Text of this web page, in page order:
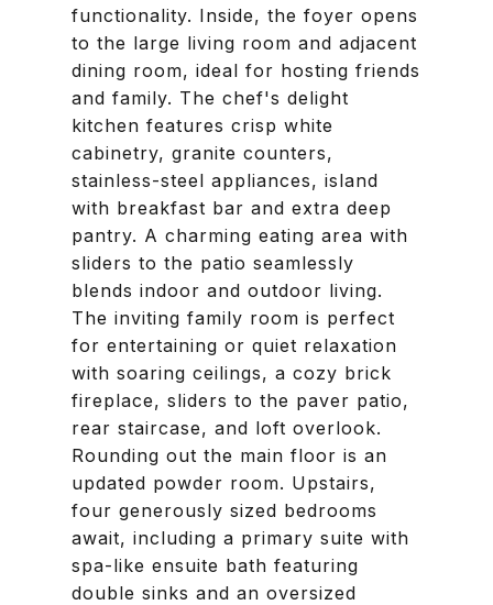
functionality. Inside, the foyer opens
to the large living room and adjacent
dining room, ideal for hosting friends
and family. The chef's delight
kitchen features crisp white
cabinetry, granite counters,
stainless-steel appliances, island
with breakfast bar and extra deep
pantry. A charming eating area with
sliders to the patio seamlessly
blends indoor and outdoor living.
The inviting family room is perfect
for entertaining or quiet relaxation
with soaring ceilings, a cozy brick
fireplace, sliders to the paver patio,
rear staircase, and loft overlook.
Rounding out the main floor is an
updated powder room. Upstairs,
four generously sized bedrooms
await, including a primary suite with
spa-like ensuite bath featuring
double sinks and an oversized